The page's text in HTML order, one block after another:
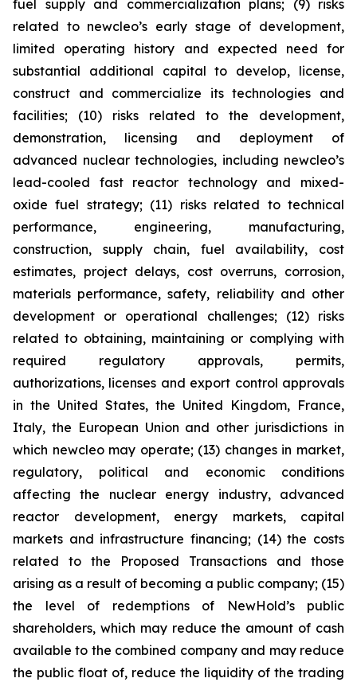
fuel supply and commercialization plans; (9) risks
related to newcleo’s early stage of development,
limited operating history and expected need for
substantial additional capital to develop, license,
construct and commercialize its technologies and
facilities; (10) risks related to the development,
demonstration, licensing and deployment of
advanced nuclear technologies, including newcleo’s
lead-cooled fast reactor technology and mixed-
oxide fuel strategy; (11) risks related to technical
performance, engineering, manufacturing,
construction, supply chain, fuel availability, cost
estimates, project delays, cost overruns, corrosion,
materials performance, safety, reliability and other
development or operational challenges; (12) risks
related to obtaining, maintaining or complying with
required regulatory approvals, permits,
authorizations, licenses and export control approvals
in the United States, the United Kingdom, France,
Italy, the European Union and other jurisdictions in
which newcleo may operate; (13) changes in market,
regulatory, political and economic conditions
affecting the nuclear energy industry, advanced
reactor development, energy markets, capital
markets and infrastructure financing; (14) the costs
related to the Proposed Transactions and those
arising as a result of becoming a public company; (15)
the level of redemptions of NewHold’s public
shareholders, which may reduce the amount of cash
available to the combined company and may reduce
the public float of, reduce the liquidity of the trading